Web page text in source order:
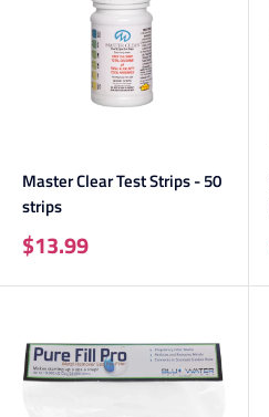
Master Clear Test Strips - 50
strips
Sale
price
$13.99